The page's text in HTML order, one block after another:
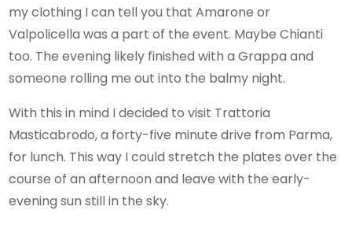
my clothing I can tell you that Amarone or
Valpolicella was a part of the event. Maybe Chianti
too. The evening likely finished with a Grappa and
someone rolling me out into the balmy night.
With this in mind I decided to visit Trattoria
Masticabrodo, a forty-five minute drive from Parma,
for lunch. This way I could stretch the plates over the
course of an afternoon and leave with the early-
evening sun still in the sky.